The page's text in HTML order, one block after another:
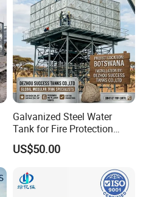
Galvanized Steel Water
Tank for Fire Protection
Systems - UL Certified & Fire
Resistant
US$50.00